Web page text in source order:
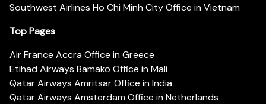
Southwest Airlines Ho Chi Minh City Office in Vietnam
Top Pages
Air France Accra Office in Greece
Etihad Airways Bamako Office in Mali
Qatar Airways Amritsar Office in India
Qatar Airways Amsterdam Office in Netherlands